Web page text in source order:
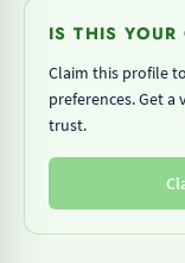
IS THIS YOUR
Claim this profile
preferences. Get
trust.